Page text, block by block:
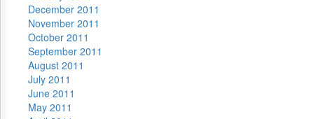
December 2011
November 2011
October 2011
September 2011
August 2011
July 2011
June 2011
May 2011